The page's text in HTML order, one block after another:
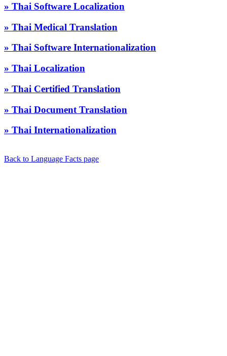
» Thai Software Localization
» Thai Medical Translation
» Thai Software Internationalization
» Thai Localization
» Thai Certified Translation
» Thai Document Translation
» Thai Internationalization
Back to Language Facts page